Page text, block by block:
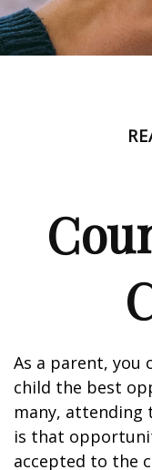
As a parent, you
child the best
many, attending
is that
accepted to the